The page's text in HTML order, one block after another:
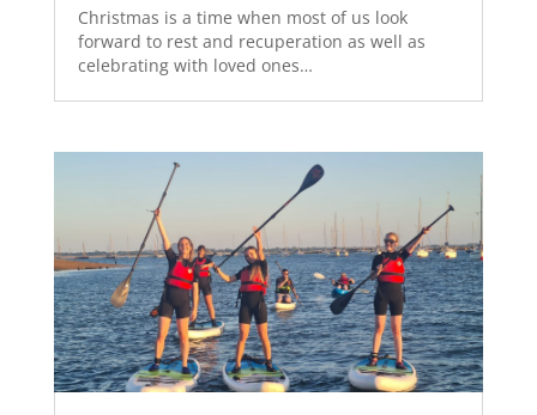
Christmas is a time when most of us look
forward to rest and recuperation as well as
celebrating with loved ones…